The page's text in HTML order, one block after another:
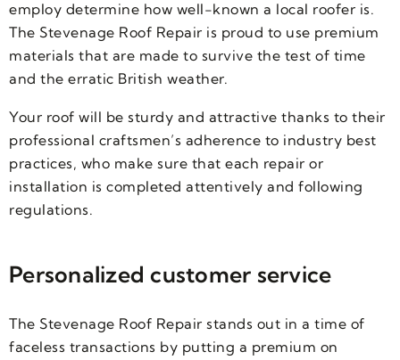
employ determine how well-known a local roofer is.
The Stevenage Roof Repair is proud to use premium
materials that are made to survive the test of time
and the erratic British weather.
Your roof will be sturdy and attractive thanks to their
professional craftsmen’s adherence to industry best
practices, who make sure that each repair or
installation is completed attentively and following
regulations.
Personalized customer service
The Stevenage Roof Repair stands out in a time of
faceless transactions by putting a premium on